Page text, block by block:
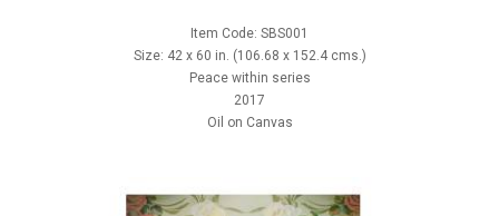
Item Code: SBS001
Size: 42 x 60 in. (106.68 x 152.4 cms.)
Peace within series
2017
Oil on Canvas